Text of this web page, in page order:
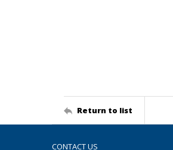
Return to list
CONTACT US